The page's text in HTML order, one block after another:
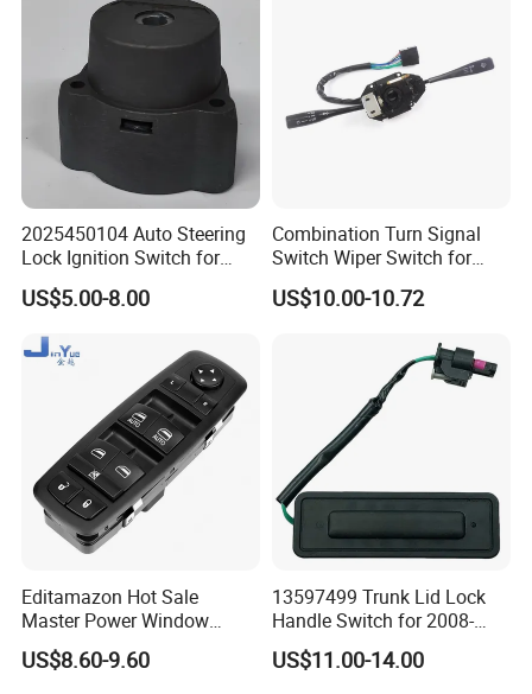
2025450104 Auto Steering
Lock Ignition Switch for
Mercedes Benz C-Class E-
Class Slk-Classw124 W201
US$5.00-8.00
Combination Turn Signal
Switch Wiper Switch for
MB571622 LHD
US$10.00-10.72
Editamazon Hot Sale
Master Power Window
Switch Driver Side Front
Left Door Control Button OE
US$8.60-9.60
13597499 Trunk Lid Lock
Handle Switch for 2008-
2017 Vauxhall Insignia Part
Numbers
US$11.00-14.00